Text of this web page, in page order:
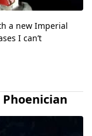
a new Imperial
I can’t
Phoenician